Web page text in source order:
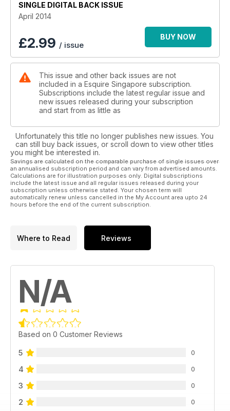
SINGLE DIGITAL BACK ISSUE
April 2014
£2.99 / issue
BUY NOW
This issue and other back issues are not
included in a Esquire Singapore subscription.
Subscriptions include the latest regular issue and
new issues released during your subscription
and start from as little as
Unfortunately this title no longer publishes new issues. You
can still buy back issues, or scroll down to view other titles
you might be interested in.
Savings are calculated on the comparable purchase of single issues over
an annualised subscription period and can vary from advertised amounts.
Calculations are for illustration purposes only. Digital subscriptions
include the latest issue and all regular issues released during your
subscription unless otherwise stated. Your chosen term will
automatically renew unless cancelled in the My Account area upto 24
hours before the end of the current subscription.
Where to Read Reviews
N/A
Based on 0 Customer Reviews
5 0
4 0
3 0
2 0